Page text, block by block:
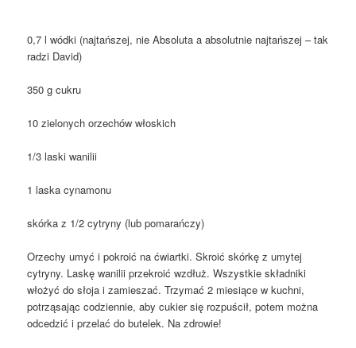
0,7 l wódki (najtańszej, nie Absoluta a absolutnie najtańszej – tak
radzi David)
350 g cukru
10 zielonych orzechów włoskich
1/3 laski wanilii
1 laska cynamonu
skórka z 1/2 cytryny (lub pomarańczy)
Orzechy umyć i pokroić na ćwiartki. Skroić skórkę z umytej
cytryny. Laskę wanilii przekroić wzdłuż. Wszystkie składniki
włożyć do słoja i zamieszać. Trzymać 2 miesiące w kuchni,
potrząsając codziennie, aby cukier się rozpuścił, potem można
odcedzić i przelać do butelek. Na zdrowie!